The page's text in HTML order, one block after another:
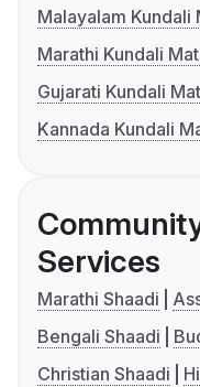
Malayalam Kundali
Marathi Kundali
Gujarati Kundali
Kannada Kundali
Services
Marathi Shaadi
Bengali Shaadi
Christian Shaadi